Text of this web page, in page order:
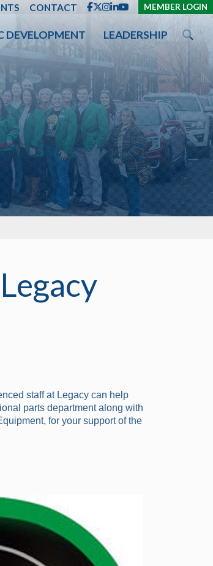
CONTACT MEMBER LOGIN
DEVELOPMENT LEADERSHIP
staff at Legacy can help
parts department along with
for your support of the